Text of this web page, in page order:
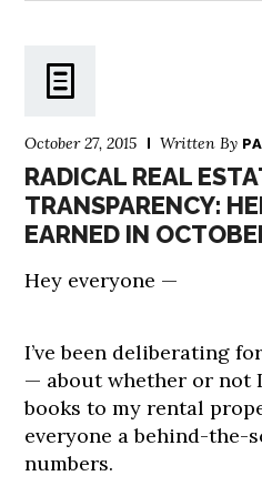
October 27, 2015 Written By
RADICAL REAL
TRANSPARENCY:
EARNED IN
Hey everyone —
I’ve been deliberating
— about whether or not
books to my rental
everyone a behind-the-
numbers.